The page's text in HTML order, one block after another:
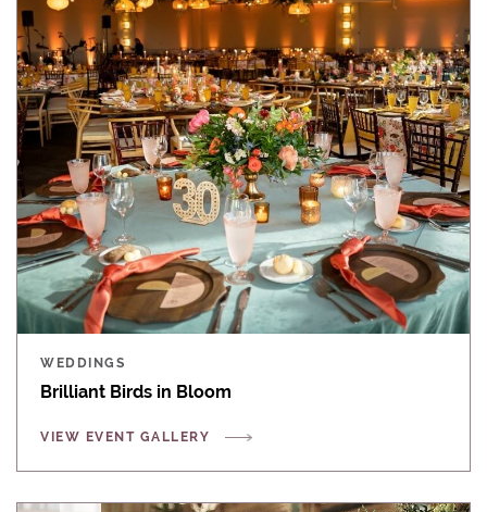
WEDDINGS
Brilliant Birds in Bloom
VIEW EVENT GALLERY